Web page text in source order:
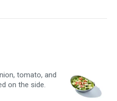
tomato, and
on the side.